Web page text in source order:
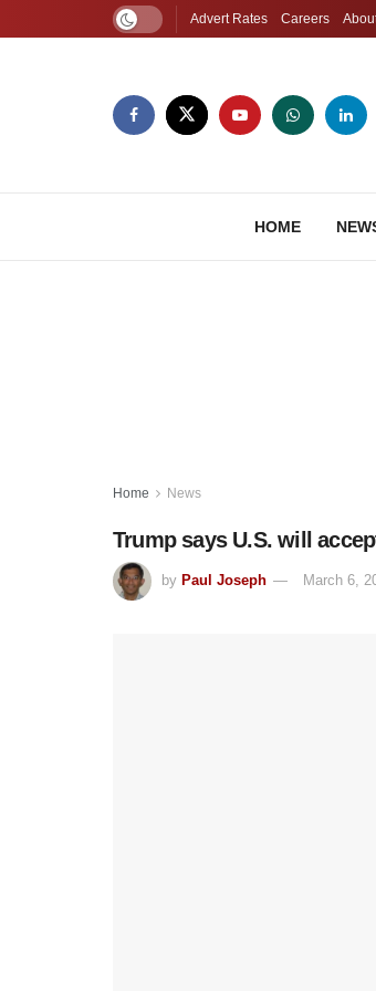
Advert Rates Careers
HOME
Home News
Trump says U.S. will
by Paul Joseph March 6,